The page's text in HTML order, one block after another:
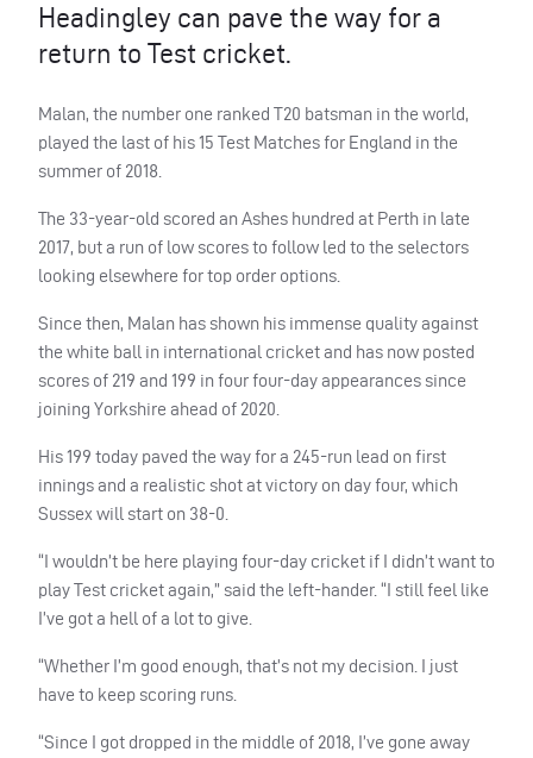
Headingley can pave the way for a
return to Test cricket.
Malan, the number one ranked T20 batsman in the world,
played the last of his 15 Test Matches for England in the
summer of 2018.
The 33-year-old scored an Ashes hundred at Perth in late
2017, but a run of low scores to follow led to the selectors
looking elsewhere for top order options.
Since then, Malan has shown his immense quality against
the white ball in international cricket and has now posted
scores of 219 and 199 in four four-day appearances since
joining Yorkshire ahead of 2020.
His 199 today paved the way for a 245-run lead on first
innings and a realistic shot at victory on day four, which
Sussex will start on 38-0.
“I wouldn’t be here playing four-day cricket if I didn’t want to
play Test cricket again,” said the left-hander. “I still feel like
I’ve got a hell of a lot to give.
“Whether I’m good enough, that’s not my decision. I just
have to keep scoring runs.
“Since I got dropped in the middle of 2018, I’ve gone away